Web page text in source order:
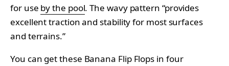
for use by the pool. The wavy pattern “provides
excellent traction and stability for most surfaces
and terrains.”
You can get these Banana Flip Flops in four